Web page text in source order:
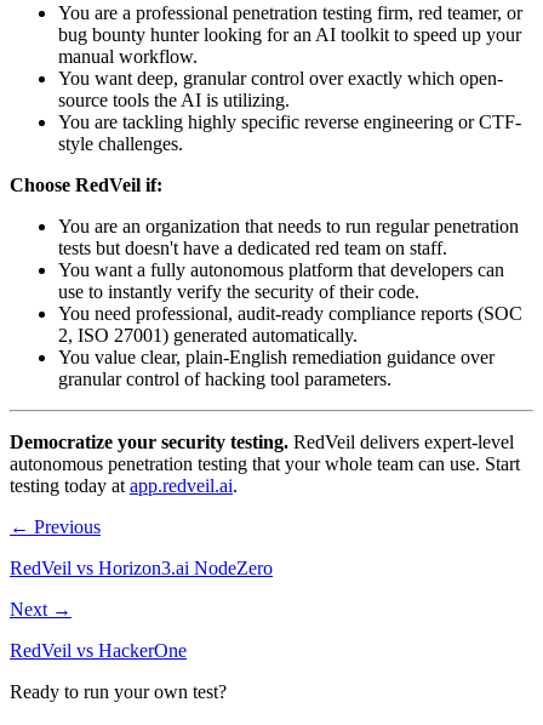
You are a professional penetration testing firm, red teamer, or
bug bounty hunter looking for an AI toolkit to speed up your
manual workflow.
You want deep, granular control over exactly which open-
source tools the AI is utilizing.
You are tackling highly specific reverse engineering or CTF-
style challenges.
Choose RedVeil if:
You are an organization that needs to run regular penetration
tests but doesn't have a dedicated red team on staff.
You want a fully autonomous platform that developers can
use to instantly verify the security of their code.
You need professional, audit-ready compliance reports (SOC
2, ISO 27001) generated automatically.
You value clear, plain-English remediation guidance over
granular control of hacking tool parameters.
Democratize your security testing. RedVeil delivers expert-level
autonomous penetration testing that your whole team can use. Start
testing today at app.redveil.ai.
← Previous
RedVeil vs Horizon3.ai NodeZero
Next →
RedVeil vs HackerOne
Ready to run your own test?